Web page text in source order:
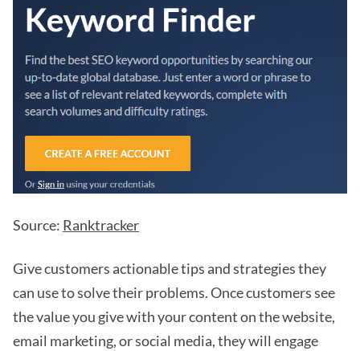
Source: Ranktracker
Give customers actionable tips and strategies they
can use to solve their problems. Once customers see
the value you give with your content on the website,
email marketing, or social media, they will engage